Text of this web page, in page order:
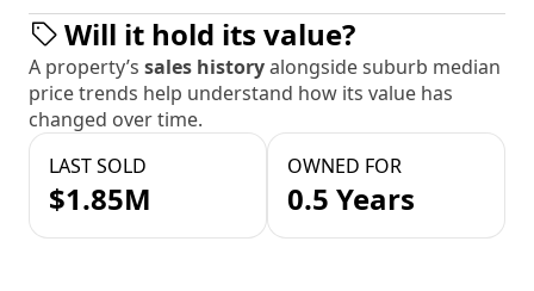
Will it hold its value?
A property’s sales historyalongside suburb median
price trends help understand how its value has
changed over time.
LAST SOLD
$1.85M
OWNED FOR
0.5 Years